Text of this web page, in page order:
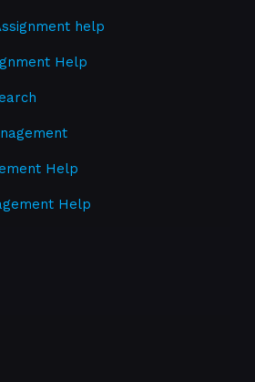
help
Help
Help
Help